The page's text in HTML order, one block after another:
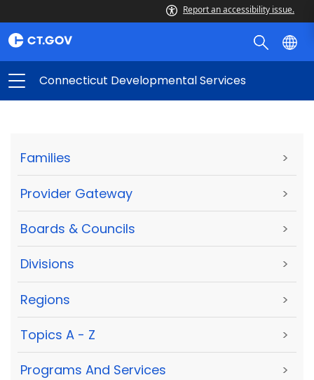
Report an accessibility issue.
Connecticut Developmental Services
Families >
Provider Gateway >
Boards & Councils >
Divisions >
Regions >
Topics A - Z >
Programs And Services >